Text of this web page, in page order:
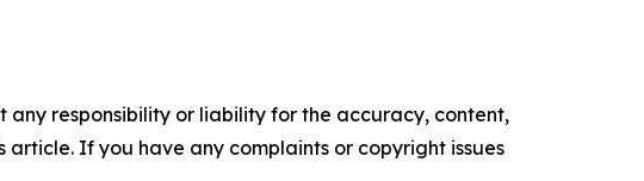
any responsibility or liability for the accuracy, content,
If you have any complaints or copyright issues